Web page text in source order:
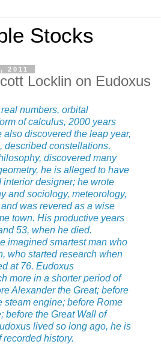
Stocks
2011
Locklin on Eudoxus
numbers, orbital
of calculus, 2000 years
also discovered the leap year,
described constellations,
discovered many
he is alleged to have
interior designer; he wrote
and sociology, meteorology,
was revered as a wise
town. His productive years
53, when he died.
imagined smartest man who
who started research when
at 76. Eudoxus
more in a shorter period of
Alexander the Great; before
steam engine; before Rome
before the Great Wall of
lived so long ago, he is
recorded history.